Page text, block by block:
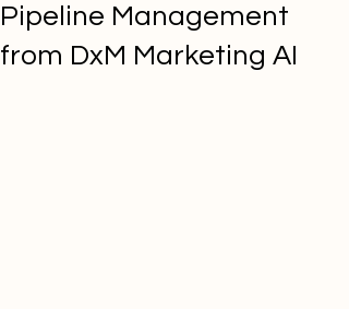
Pipeline Management
from DxM Marketing AI